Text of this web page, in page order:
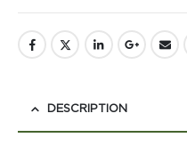
DESCRIPTION